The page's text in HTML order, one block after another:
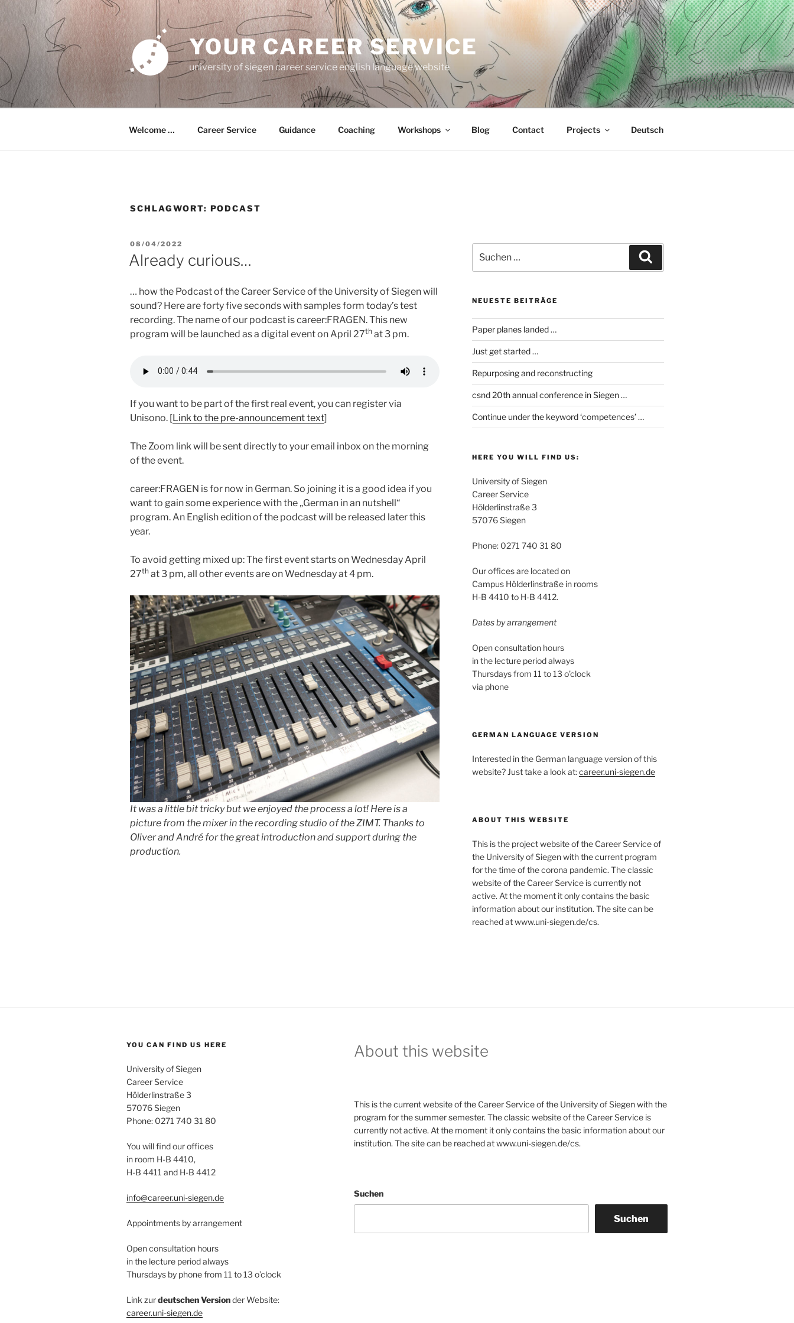
Inhalt
springen
YOUR CAREER SERVICE
university of siegen career service english language website
Welcome … Career Service Guidance Coaching Workshops Blog Contact Projects Deutsch
SCHLAGWORT: PODCAST
VERÖFFENTLICHT
AM
08/04/2022
Already curious…
… how the Podcast of the Career Service of the University of Siegen will
sound? Here are forty five seconds with samples form today’s test
recording. The name of our podcast is career:FRAGEN. This new
program will be launched as a digital event on April 27th at 3 pm.
If you want to be part of the first real event, you can register via
Unisono. [Link to the pre-announcement text]
The Zoom link will be sent directly to your email inbox on the morning
of the event.
career:FRAGEN is for now in German. So joining it is a good idea if you
want to gain some experience with the „German in an nutshell“
program. An English edition of the podcast will be released later this
year.
To avoid getting mixed up: The first event starts on Wednesday April
27th at 3 pm, all other events are on Wednesday at 4 pm.
It was a little bit tricky but we enjoyed the process a lot! Here is a
picture from the mixer in the recording studio of the ZIMT. Thanks to
Oliver and André for the great introduction and support during the
production.
nach:
NEUESTE BEITRÄGE
Paper planes landed …
Just get started …
Repurposing and reconstructing
csnd 20th annual conference in Siegen …
Continue under the keyword ‘competences’ …
HERE YOU WILL FIND US:
University of Siegen
Career Service
Hölderlinstraße 3
57076 Siegen
Phone: 0271 740 31 80
Our offices are located on
Campus Hölderlinstraße in rooms
H-B 4410 to H-B 4412.
Dates by arrangement
Open consultation hours
in the lecture period always
Thursdays from 11 to 13 o’clock
via phone
GERMAN LANGUAGE VERSION
Interested in the German language version of this
website? Just take a look at:career.uni-siegen.de
ABOUT THIS WEBSITE
This is the project website of the Career Service of
the University of Siegen with the current program
for the time of the corona pandemic. The classic
website of the Career Service is currently not
active. At the moment it only contains the basic
information about our institution. The site can be
reached at www.uni-siegen.de/cs.
YOU CAN FIND US HERE
University of Siegen
Career Service
Hölderlinstraße 3
57076 Siegen
Phone: 0271 740 31 80
You will find our offices
in room H-B 4410,
H-B 4411 and H-B 4412
info@career.uni-siegen.de
Appointments by arrangement
Open consultation hours
in the lecture period always
Thursdays by phone from 11 to 13 o’clock
Link zurdeutschen Versionder Website:
career.uni-siegen.de
About this website
This is the current website of the Career Service of the University of Siegen with the
program for the summer semester. The classic website of the Career Service is
currently not active. At the moment it only contains the basic information about our
institution. The site can be reached at www.uni-siegen.de/cs.
Suchen
Suchen